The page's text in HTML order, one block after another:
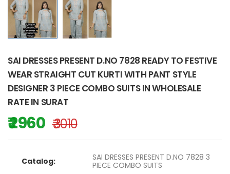
SAI DRESSES PRESENT D.NO 7828 READY TO FESTIVE
WEAR STRAIGHT CUT KURTI WITH PANT STYLE
DESIGNER 3 PIECE COMBO SUITS IN WHOLESALE
RATE IN SURAT
₹ 2960 ₹ 3010
Catalog:
SAI DRESSES PRESENT D.NO 7828 3
PIECE COMBO SUITS